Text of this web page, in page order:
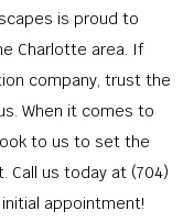
is proud to
Charlotte area. If
company, trust the
When it comes to
to us to set the
us today at (704)
appointment!